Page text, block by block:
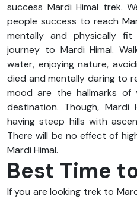
success Mardi Himal trek.
people success to reach
mentally and physically
journey to Mardi Himal.
water, enjoying nature,
died and mentally daring to
mood are the hallmarks of
destination. Though,
having steep hills with
There will be no effect of
Mardi Himal.
Best Time
If you are looking trek to